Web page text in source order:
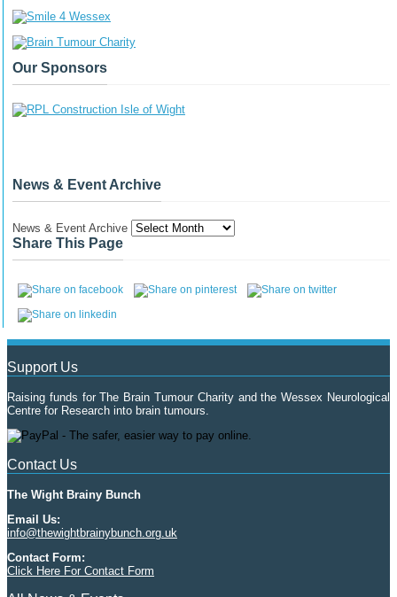
Our Sponsors
News & Event Archive
News & Event Archive
Share This Page
Support Us
Raising funds for The Brain Tumour Charity and the Wessex Neurological
Centre for Research into brain tumours.
Contact Us
The Wight Brainy Bunch
Email Us:
info@thewightbrainybunch.org.uk
Contact Form:
Click Here For Contact Form